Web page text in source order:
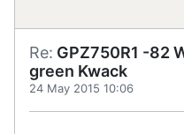
Re: GPZ750R1 -82
green Kwack
24 May 2015 10:06